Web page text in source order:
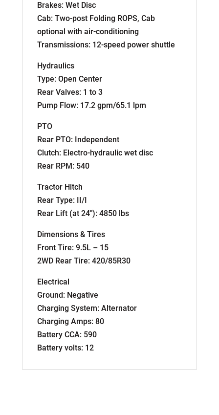
Brakes: Wet Disc
Cab: Two-post Folding ROPS, Cab
optional with air-conditioning
Transmissions: 12-speed power shuttle
Hydraulics
Type: Open Center
Rear Valves: 1 to 3
Pump Flow: 17.2 gpm/65.1 lpm
PTO
Rear PTO: Independent
Clutch: Electro-hydraulic wet disc
Rear RPM: 540
Tractor Hitch
Rear Type: II/I
Rear Lift (at 24″): 4850 lbs
Dimensions & Tires
Front Tire: 9.5L – 15
2WD Rear Tire: 420/85R30
Electrical
Ground: Negative
Charging System: Alternator
Charging Amps: 80
Battery CCA: 590
Battery volts: 12